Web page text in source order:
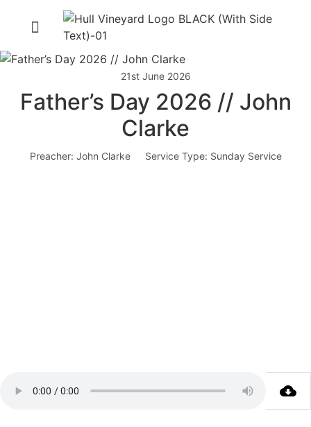
21st June 2026
Father’s Day 2026 // John
Clarke
Preacher: John Clarke Service Type: Sunday Service